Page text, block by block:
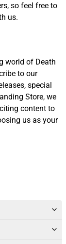
so feel free to
us.
world of Death
to our
special
Store, we
content to
us as your